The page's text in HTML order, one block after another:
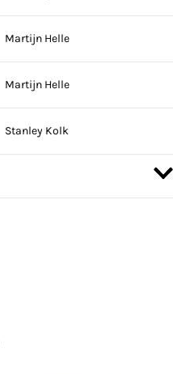
Martijn Helle
Martijn Helle
Stanley Kolk